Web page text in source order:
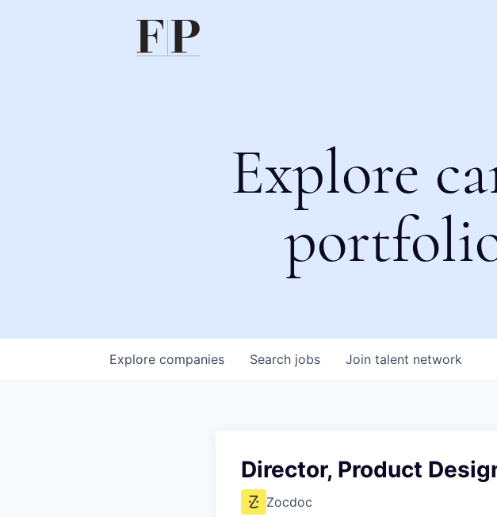
Explore
Search jobs
Explore companies Join talent network
Director, Product
Zocdoc